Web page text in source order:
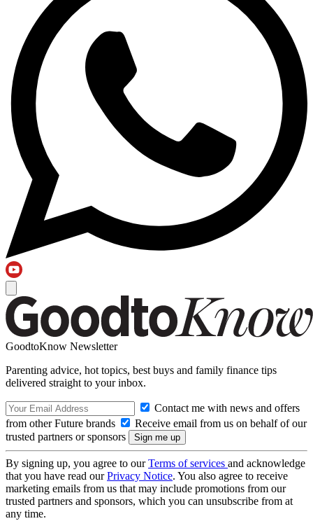
GoodtoKnow Newsletter
Parenting advice, hot topics, best buys and family finance tips
delivered straight to your inbox.
Contact me with news and offers
from other Future brands
Receive email from us on behalf of our
trusted partners or sponsors
By signing up, you agree to ourTerms of services and acknowledge
that you have read ourPrivacy Notice. You also agree to receive
marketing emails from us that may include promotions from our
trusted partners and sponsors, which you can unsubscribe from at
any time.